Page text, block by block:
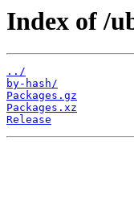
Index of /
../
by-hash/
Packages.gz
Packages.xz
Release